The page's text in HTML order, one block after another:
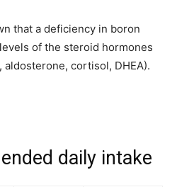
that a deficiency in boron
of the steroid hormones
cortisol, DHEA).
daily intake